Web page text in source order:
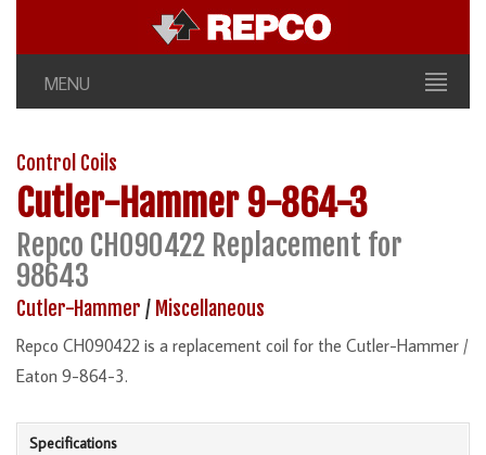
MENU
Control Coils
Cutler-Hammer 9-864-3
Repco CH090422 Replacement for
98643
Cutler-Hammer / Miscellaneous
Repco CH090422 is a replacement coil for the Cutler-Hammer /
Eaton 9-864-3.
Specifications